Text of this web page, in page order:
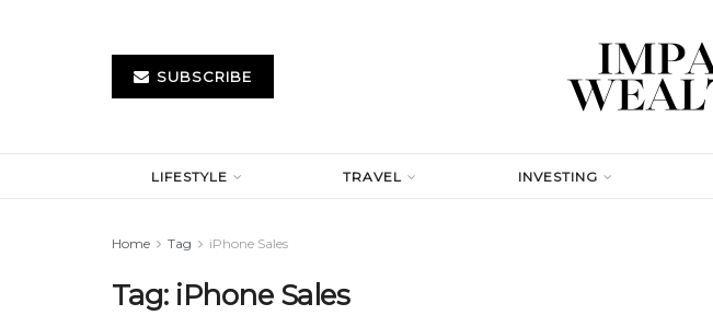
SUBSCRIBE
LIFESTYLE TRAVEL INVESTING
Home Tag iPhone Sales
Tag: iPhone Sales